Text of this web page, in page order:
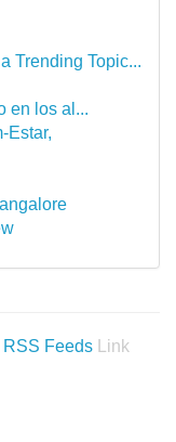
Trending Topic...
en los al...
Estar,
RSS Feeds
Link